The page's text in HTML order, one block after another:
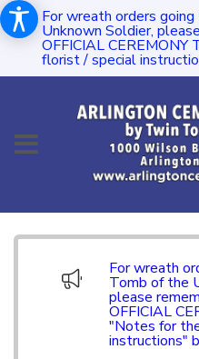
For wreath orders
Unknown Soldier,
OFFICIAL
florist / special
For wreath
Tomb of the
please
OFFICIAL
"Notes for
instructions"